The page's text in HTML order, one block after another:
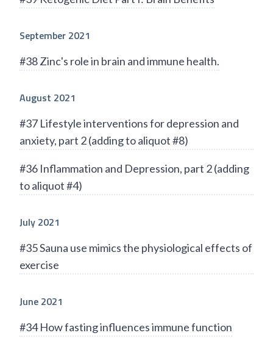
September 2021
#38 Zinc's role in brain and immune health.
August 2021
#37 Lifestyle interventions for depression and
anxiety, part 2 (adding to aliquot #8)
#36 Inflammation and Depression, part 2 (adding
to aliquot #4)
July 2021
#35 Sauna use mimics the physiological effects of
exercise
June 2021
#34 How fasting influences immune function